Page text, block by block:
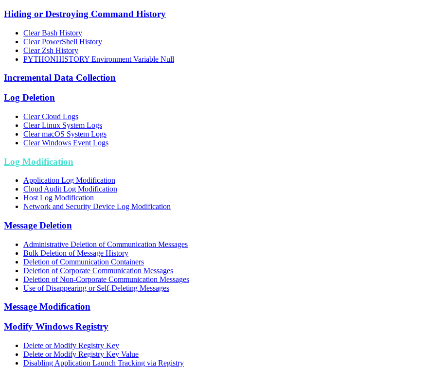
Hiding or Destroying Command History
Clear Bash History
Clear PowerShell History
Clear Zsh History
PYTHONHISTORY Environment Variable Null
Incremental Data Collection
Log Deletion
Clear Cloud Logs
Clear Linux System Logs
Clear macOS System Logs
Clear Windows Event Logs
Log Modification
Application Log Modification
Cloud Audit Log Modification
Host Log Modification
Network and Security Device Log Modification
Message Deletion
Administrative Deletion of Communication Messages
Bulk Deletion of Message History
Deletion of Communication Containers
Deletion of Corporate Communication Messages
Deletion of Non-Corporate Communication Messages
Use of Disappearing or Self-Deleting Messages
Message Modification
Modify Windows Registry
Delete or Modify Registry Key
Delete or Modify Registry Key Value
Disabling Application Launch Tracking via Registry